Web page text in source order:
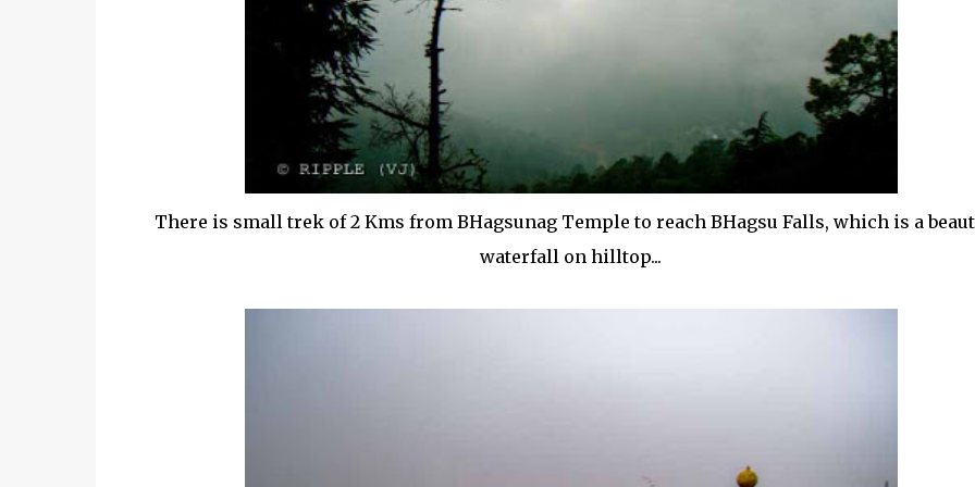
There is small trek of 2 Kms from BHagsunag Temple to reach BHagsu Falls, which is a
waterfall on hilltop...